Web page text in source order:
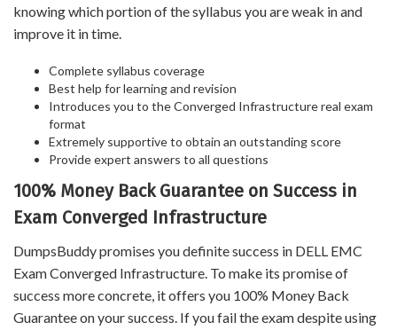
knowing which portion of the syllabus you are weak in and
improve it in time.
Complete syllabus coverage
Best help for learning and revision
Introduces you to the Converged Infrastructure real exam
format
Extremely supportive to obtain an outstanding score
Provide expert answers to all questions
100% Money Back Guarantee on Success in
Exam Converged Infrastructure
DumpsBuddy promises you definite success in DELL EMC
Exam Converged Infrastructure. To make its promise of
success more concrete, it offers you 100% Money Back
Guarantee on your success. If you fail the exam despite using